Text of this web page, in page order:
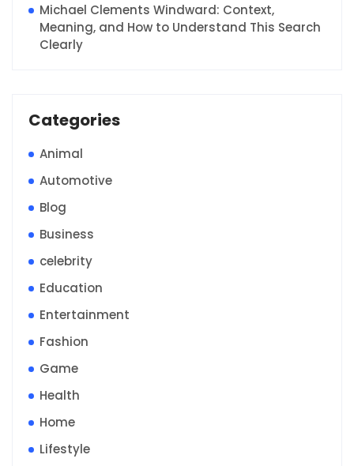
Michael Clements Windward: Context,
Meaning, and How to Understand This Search
Clearly
Categories
Animal
Automotive
Blog
Business
celebrity
Education
Entertainment
Fashion
Game
Health
Home
Lifestyle